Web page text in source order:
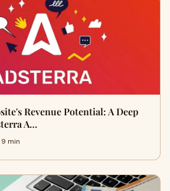
Revenue Potential: A Deep
A…
9 min